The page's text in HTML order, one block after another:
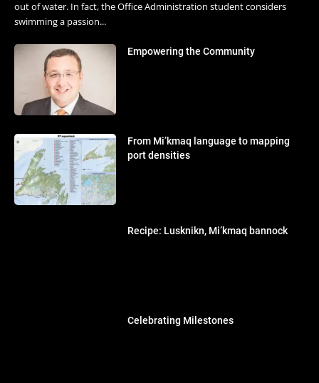
out of water. In fact, the Office Administration student considers
swimming a passion...
Empowering the Community
From Mi’kmaq language to mapping
port densities
Recipe: Lusknikn, Mi’kmaq bannock
Celebrating Milestones